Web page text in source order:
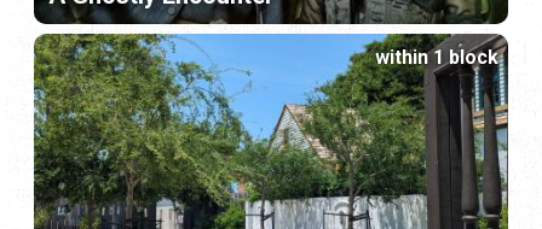
within 1 block